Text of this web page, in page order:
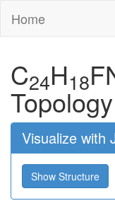
Home
C24H18F
Topology
Visualize with
Show Structure